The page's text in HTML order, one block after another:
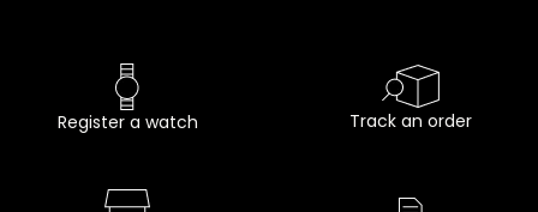
Register a watch Track an order